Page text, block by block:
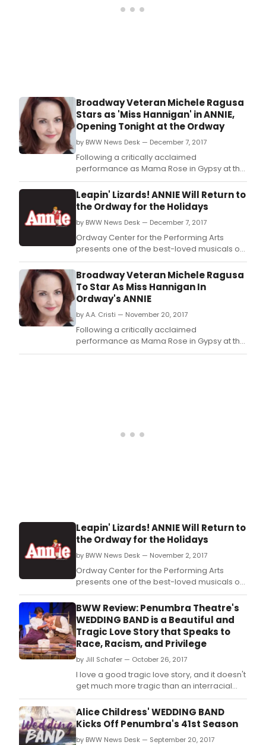
Broadway Veteran Michele Ragusa
Stars as 'Miss Hannigan' in ANNIE,
Opening Tonight at the Ordway
by BWW News Desk — December 7, 2017
Following a critically acclaimed
performance as Mama Rose in Gypsy at the
John W.
Leapin' Lizards! ANNIE Will Return to
the Ordway for the Holidays
by BWW News Desk — December 7, 2017
Ordway Center for the Performing Arts
presents one of the best-loved musicals of
all time, Annie, directed by the Twin Cities'
own Austene Van.
Broadway Veteran Michele Ragusa
To Star As Miss Hannigan In
Ordway's ANNIE
by A.A. Cristi — November 20, 2017
Following a critically acclaimed
performance as Mama Rose in Gypsy at the
John W.
Leapin' Lizards! ANNIE Will Return to
the Ordway for the Holidays
by BWW News Desk — November 2, 2017
Ordway Center for the Performing Arts
presents one of the best-loved musicals of
all time, Annie, directed by the Twin Cities'
own Austene Van.
BWW Review: Penumbra Theatre's
WEDDING BAND is a Beautiful and
Tragic Love Story that Speaks to
Race, Racism, and Privilege
by Jill Schafer — October 26, 2017
I love a good tragic love story, and it doesn't
get much more tragic than an interracial
couple in 1918 South Carolina.
Alice Childress' WEDDING BAND
Kicks Off Penumbra's 41st Season
by BWW News Desk — September 20, 2017